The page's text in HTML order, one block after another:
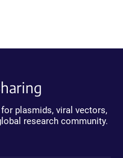
plasmids, viral vectors,
research community.